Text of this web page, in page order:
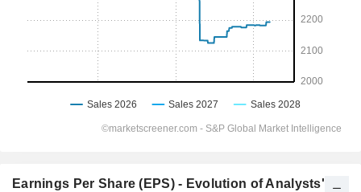
Earnings Per Share (EPS) - Evolution of Analysts'